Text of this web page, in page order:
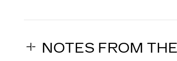
NOTES FROM